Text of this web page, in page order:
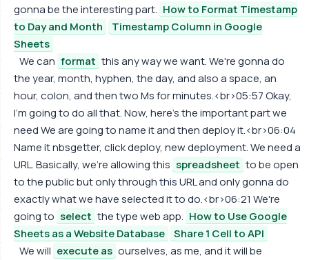
gonna be the interesting part. How to Format Timestamp
to Day and Month
Timestamp Column in Google
Sheets
We can format this any way we want. We're gonna do
the year, month, hyphen, the day, and also a space, an
hour, colon, and then two Ms for minutes.<br>05:57 Okay,
I'm going to do all that. Now, here's the important part we
need We are going to name it and then deploy it.<br>06:04
Name it nbsgetter, click deploy, new deployment. We need a
URL. Basically, we're allowing this spreadsheet to be open
to the public but only through this URL and only gonna do
exactly what we have selected it to do.<br>06:21 We're
going to select the type web app. How to Use Google
Sheets as a Website Database
Share 1 Cell to API
We will execute as ourselves, as me, and it will be